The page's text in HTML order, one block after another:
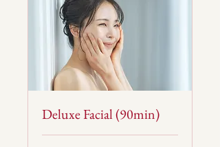
Deluxe Facial (90min)